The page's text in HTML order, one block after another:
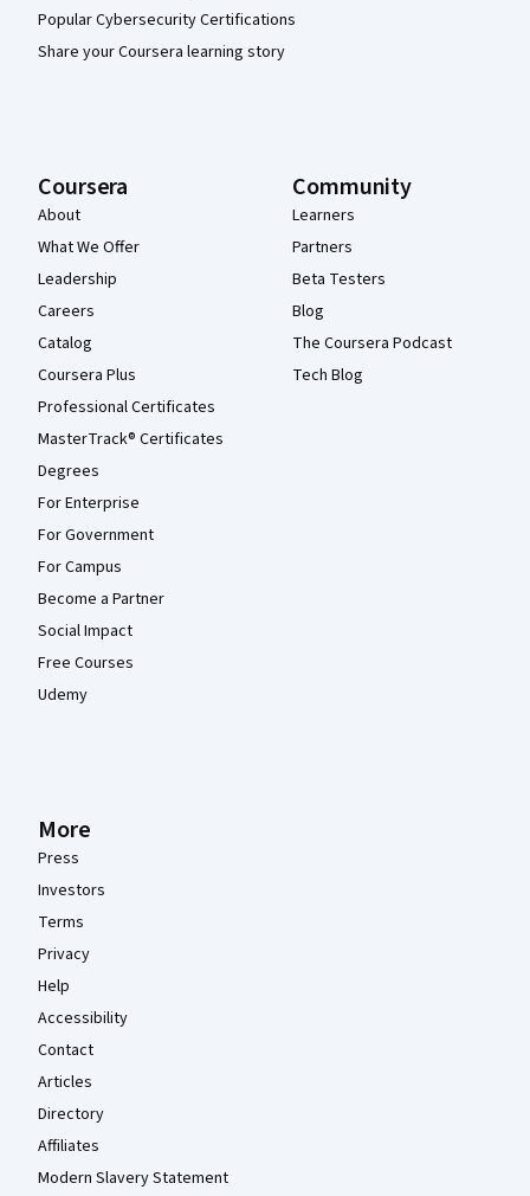
Popular Cybersecurity Certifications
Share your Coursera learning story
Coursera
About
What We Offer
Leadership
Careers
Catalog
Coursera Plus
Professional Certificates
MasterTrack® Certificates
Degrees
For Enterprise
For Government
For Campus
Become a Partner
Social Impact
Free Courses
Udemy
Community
Learners
Partners
Beta Testers
Blog
The Coursera Podcast
Tech Blog
More
Press
Investors
Terms
Privacy
Help
Accessibility
Contact
Articles
Directory
Affiliates
Modern Slavery Statement